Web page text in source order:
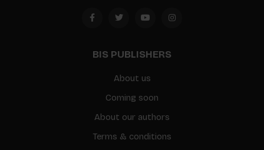
BIS PUBLISHERS
About us
Coming soon
About our authors
Terms & conditions